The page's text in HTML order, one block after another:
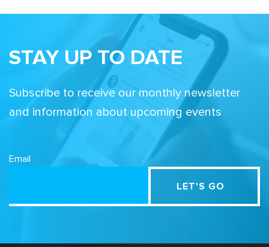
STAY UP TO DATE
Subscribe to receive our monthly newsletter
and information about upcoming events
Email